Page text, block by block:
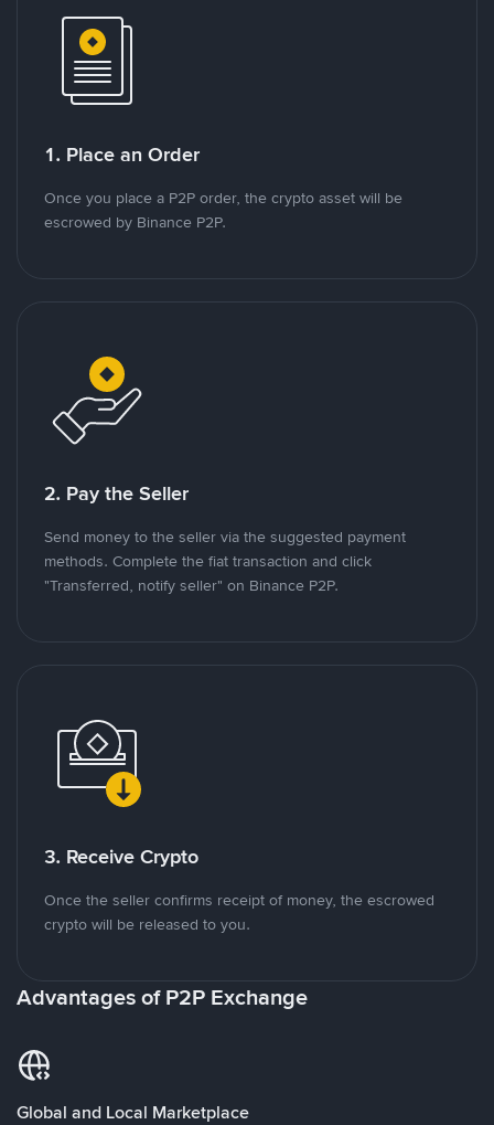
1. Place an Order
Once you place a P2P order, the crypto asset will be
escrowed by Binance P2P.
2. Pay the Seller
Send money to the seller via the suggested payment
methods. Complete the fiat transaction and click
"Transferred, notify seller" on Binance P2P.
3. Receive Crypto
Once the seller confirms receipt of money, the escrowed
crypto will be released to you.
Advantages of P2P Exchange
Global and Local Marketplace